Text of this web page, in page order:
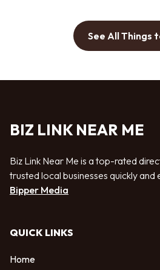
See All Things
BIZ LINK NEAR ME
Biz Link Near Me is a top-rated
trusted local businesses quickly
Bipper Media
QUICK LINKS
Home